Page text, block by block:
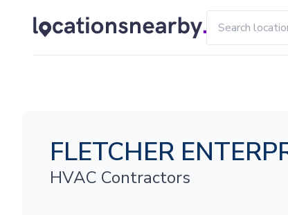
FLETCHER
HVAC Contractors